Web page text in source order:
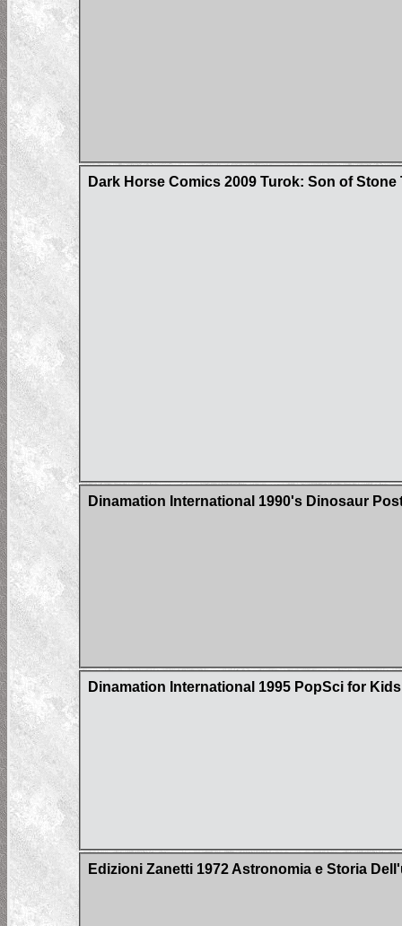
Dark Horse Comics 2009 Turok: Son of Stone
Dinamation International 1990's Dinosaur
Dinamation International 1995 PopSci for
Edizioni Zanetti 1972 Astronomia e Storia